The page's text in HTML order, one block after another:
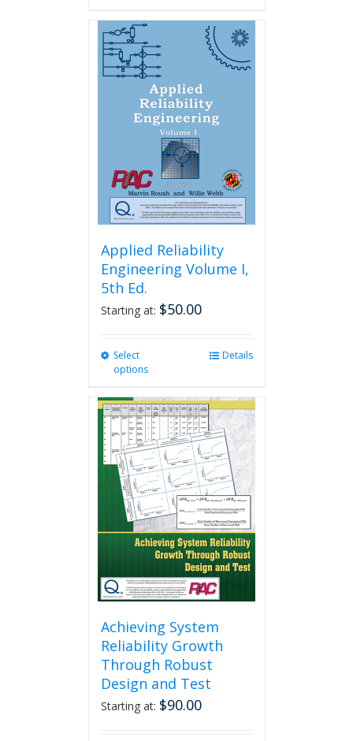
Applied Reliability
Engineering Volume I,
5th Ed.
Starting at: $50.00
Select
options
multiple
variants.
The
options
may
be
chosen
on
the
product
page
Details
Achieving System
Reliability Growth
Through Robust
Design and Test
Starting at: $90.00